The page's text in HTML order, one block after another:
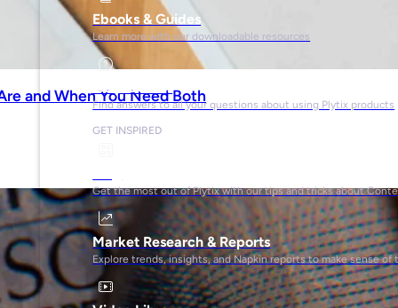
Ebooks & Guides
Learn more with our downloadable resources
Help Center
Find answers to all your questions about using Plytix products
GET INSPIRED
Get the most out of Plytix with our tips and tricks about
Market Research & Reports
Explore trends, insights, and Napkin reports to make sense of
and When You Need Both